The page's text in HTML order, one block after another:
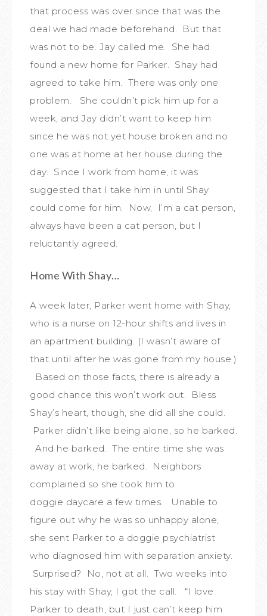
that process was over since that was the
deal we had made beforehand. But that
was not to be. Jay called me. She had
found a new home for Parker. Shay had
agreed to take him. There was only one
problem. She couldn’t pick him up for a
week, and Jay didn’t want to keep him
since he was not yet house broken and no
one was at home at her house during the
day. Since I work from home, it was
suggested that I take him in until Shay
could come for him. Now, I’m a cat person,
always have been a cat person, but I
reluctantly agreed.
Home With Shay…
A week later, Parker went home with Shay,
who is a nurse on 12-hour shifts and lives in
an apartment building. (I wasn’t aware of
that until after he was gone from my house.)
Based on those facts, there is already a
good chance this won’t work out. Bless
Shay’s heart, though, she did all she could.
Parker didn’t like being alone, so he barked.
And he barked. The entire time she was
away at work, he barked. Neighbors
complained so she took him to
doggie daycare a few times. Unable to
figure out why he was so unhappy alone,
she sent Parker to a doggie psychiatrist
who diagnosed him with separation anxiety.
Surprised? No, not at all. Two weeks into
his stay with Shay, I got the call. “I love
Parker to death, but I just can’t keep him